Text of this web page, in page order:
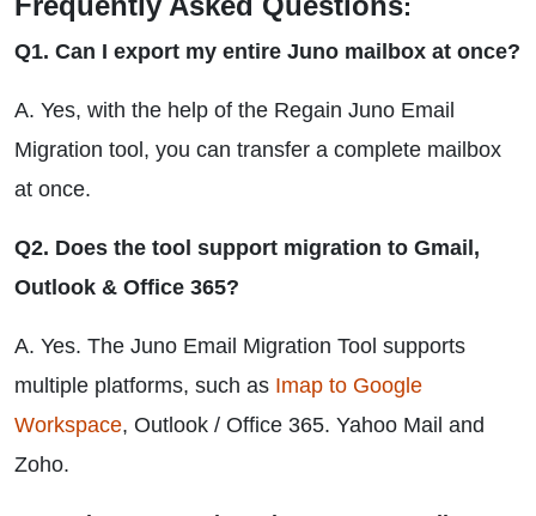
:
Q1. Can I export my entire Juno mailbox at once?
A. Yes, with the help of the Regain Juno Email
Migration tool, you can transfer a complete mailbox
at once.
Q2. Does the tool support migration to Gmail,
Outlook & Office 365?
A. Yes. The Juno Email Migration Tool supports
multiple platforms, such as Imap to Google
Workspace, Outlook / Office 365. Yahoo Mail and
Zoho.